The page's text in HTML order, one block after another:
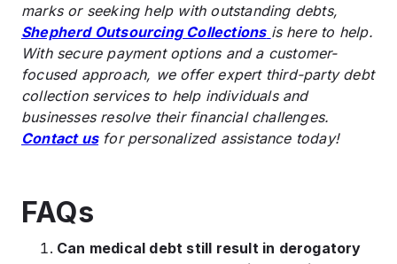
marks or seeking help with outstanding debts,
Shepherd Outsourcing Collections is here to help.
With secure payment options and a customer-
focused approach, we offer expert third-party debt
collection services to help individuals and
businesses resolve their financial challenges.
Contact usfor personalized assistance today!
FAQs
Can medical debt still result in derogatory